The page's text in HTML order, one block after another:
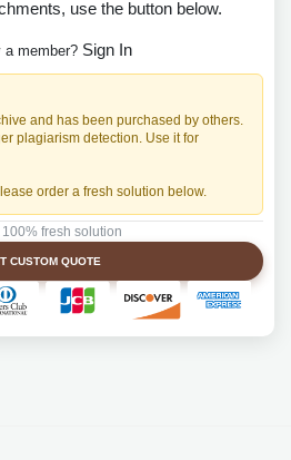
use the button below.
a member? Sign In
and has been purchased by others.
plagiarism detection. Use it for
order a fresh solution below.
100% fresh solution
CUSTOM QUOTE